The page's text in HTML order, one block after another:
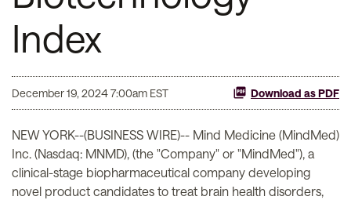
Index
December 19, 2024 7:00am EST Download as PDF
NEW YORK--(BUSINESS WIRE)-- Mind Medicine (MindMed)
Inc. (Nasdaq: MNMD), (the "Company" or "MindMed"), a
clinical-stage biopharmaceutical company developing
novel product candidates to treat brain health disorders,